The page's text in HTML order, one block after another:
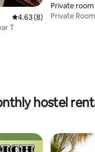
4.63 out of 5 average
4.63 (8)
T
Private room
Private
hostel